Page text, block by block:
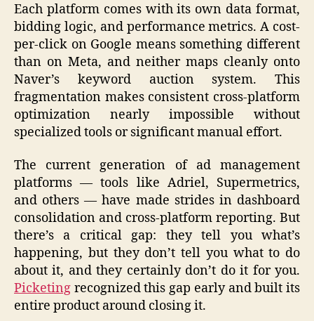
Each platform comes with its own data format,
bidding logic, and performance metrics. A cost-
per-click on Google means something different
than on Meta, and neither maps cleanly onto
Naver’s keyword auction system. This
fragmentation makes consistent cross-platform
optimization nearly impossible without
specialized tools or significant manual effort.
The current generation of ad management
platforms — tools like Adriel, Supermetrics,
and others — have made strides in dashboard
consolidation and cross-platform reporting. But
there’s a critical gap: they tell you what’s
happening, but they don’t tell you what to do
about it, and they certainly don’t do it for you.
Picketing recognized this gap early and built its
entire product around closing it.